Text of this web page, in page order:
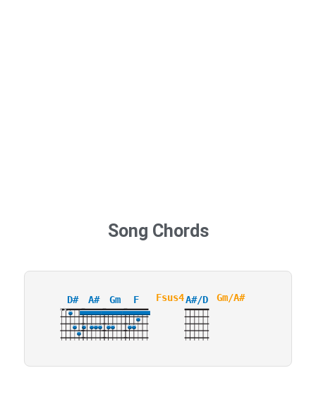
Song Chords
D#
XX
A# Gm
3
F Fsus4A#/D Gm/A#